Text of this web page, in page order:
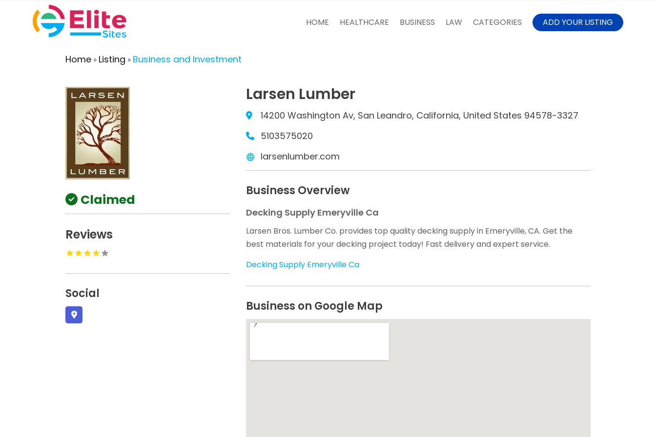
HOME HEALTHCARE BUSINESS LAW CATEGORIES ADD YOUR LISTING
Home » Listing » Business and Investment
Claimed
Reviews
Social
Larsen Lumber
14200 Washington Av, San Leandro, California, United States 94578-3327
5103575020
larsenlumber.com
Business Overview
Decking Supply Emeryville Ca
Larsen Bros. Lumber Co. provides top quality decking supply in Emeryville, CA. Get the
best materials for your decking project today! Fast delivery and expert service.
Decking Supply Emeryville Ca
Business on Google Map